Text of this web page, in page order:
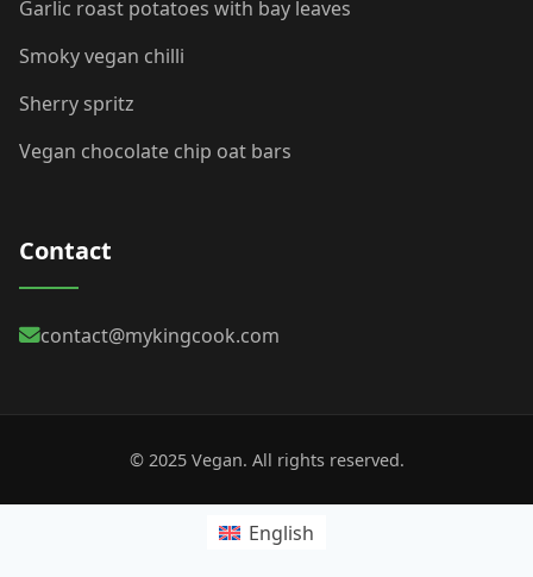
Garlic roast potatoes with bay leaves
Smoky vegan chilli
Sherry spritz
Vegan chocolate chip oat bars
Contact
contact@mykingcook.com
© 2025 Vegan. All rights reserved.
English